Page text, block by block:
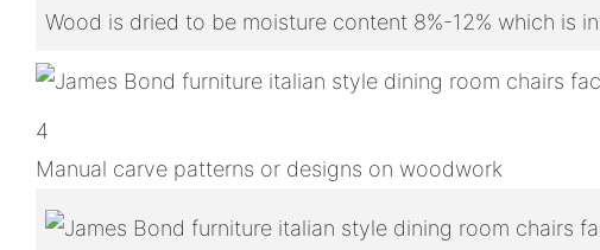
Wood is dried to be moisture content 8%-12% which is
4
Manual carve patterns or designs on woodwork